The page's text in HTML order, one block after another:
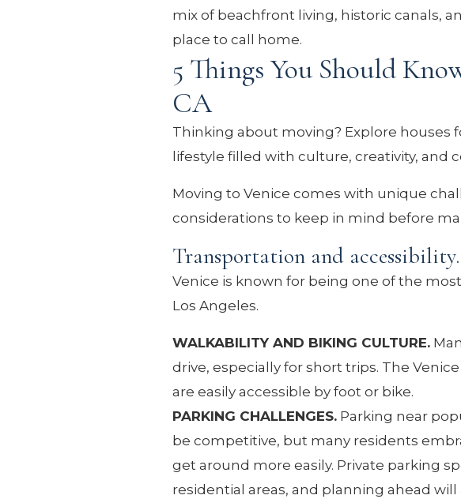
mix of beachfront living, historic canals,
place to call home.
5 Things You Should
CA
Thinking about moving? Explore houses
lifestyle filled with culture, creativity, and
Moving to Venice comes with unique
considerations to keep in mind before
Transportation and accessibility.
Venice is known for being one of the
Los Angeles.
WALKABILITY AND BIKING CULTURE.
drive, especially for short trips. The
are easily accessible by foot or bike.
PARKING CHALLENGES.Parking near
be competitive, but many residents
get around more easily. Private parking
residential areas, and planning ahead